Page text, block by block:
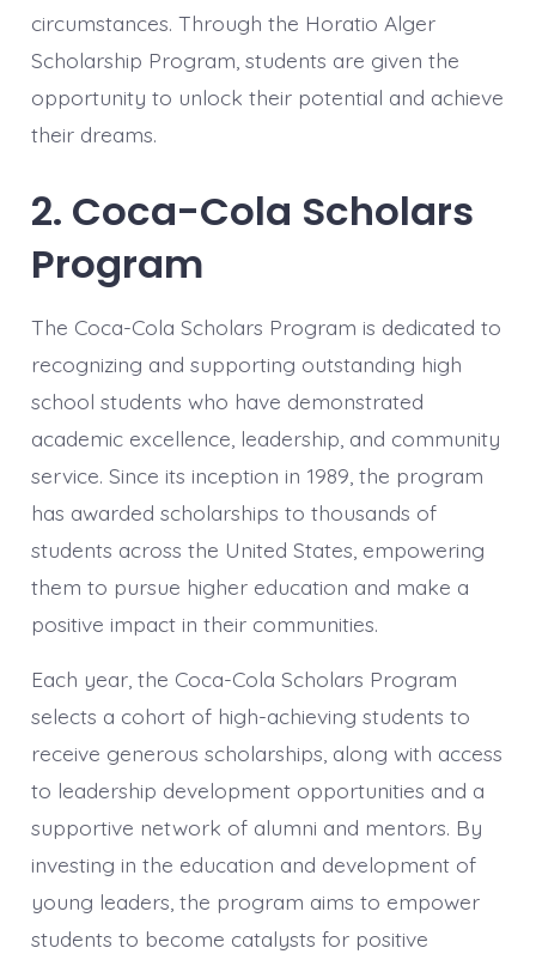
circumstances. Through the Horatio Alger
Scholarship Program, students are given the
opportunity to unlock their potential and achieve
their dreams.
2. Coca-Cola Scholars
Program
The Coca-Cola Scholars Program is dedicated to
recognizing and supporting outstanding high
school students who have demonstrated
academic excellence, leadership, and community
service. Since its inception in 1989, the program
has awarded scholarships to thousands of
students across the United States, empowering
them to pursue higher education and make a
positive impact in their communities.
Each year, the Coca-Cola Scholars Program
selects a cohort of high-achieving students to
receive generous scholarships, along with access
to leadership development opportunities and a
supportive network of alumni and mentors. By
investing in the education and development of
young leaders, the program aims to empower
students to become catalysts for positive